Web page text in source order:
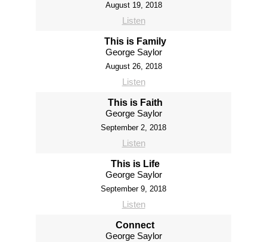
August 19, 2018
Listen
This is Family
George Saylor
August 26, 2018
Listen
This is Faith
George Saylor
September 2, 2018
Listen
This is Life
George Saylor
September 9, 2018
Listen
Connect
George Saylor